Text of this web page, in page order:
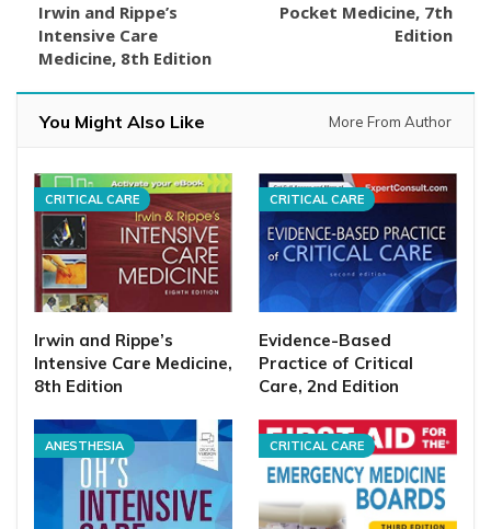
Irwin and Rippe’s
Intensive Care
Medicine, 8th Edition
Pocket Medicine, 7th
Edition
You Might Also Like More From Author
CRITICAL CARE
Irwin and Rippe’s
Intensive Care Medicine,
8th Edition
CRITICAL CARE
Evidence-Based
Practice of Critical
Care, 2nd Edition
ANESTHESIA CRITICAL CARE